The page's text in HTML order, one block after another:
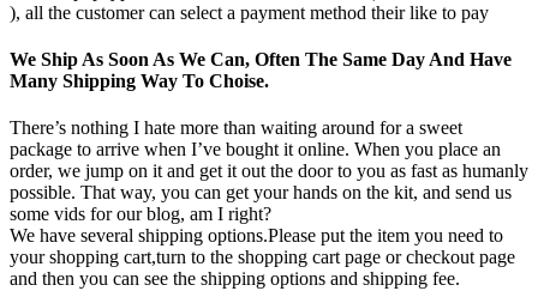
), all the customer can select a payment method their like to pay
We Ship As Soon As We Can, Often The Same Day And Have
Many Shipping Way To Choise.
There’s nothing I hate more than waiting around for a sweet
package to arrive when I’ve bought it online. When you place an
order, we jump on it and get it out the door to you as fast as humanly
possible. That way, you can get your hands on the kit, and send us
some vids for our blog, am I right?
We have several shipping options.Please put the item you need to
your shopping cart,turn to the shopping cart page or checkout page
and then you can see the shipping options and shipping fee.